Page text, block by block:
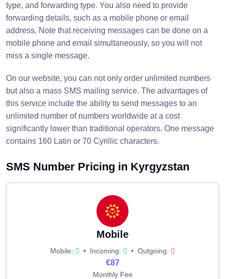
type, and forwarding type. You also need to provide
forwarding details, such as a mobile phone or email
address. Note that receiving messages can be done on a
mobile phone and email simultaneously, so you will not
miss a single message.
On our website, you can not only order unlimited numbers
but also a mass SMS mailing service. The advantages of
this service include the ability to send messages to an
unlimited number of numbers worldwide at a cost
significantly lower than traditional operators. One message
contains 160 Latin or 70 Cyrillic characters.
SMS Number Pricing in Kyrgyzstan
Mobile
Mobile: • Incoming: • Outgoing:
€87
Monthly Fee